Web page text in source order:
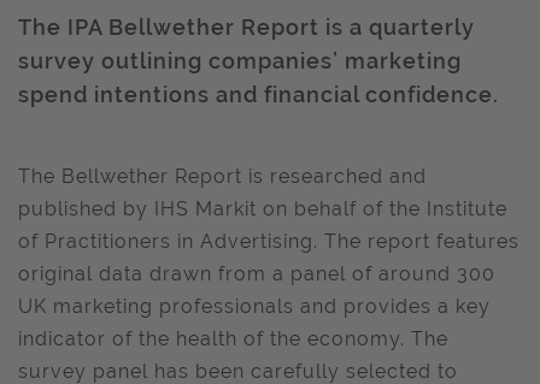
The IPA Bellwether Report is a quarterly
survey outlining companies’ marketing
spend intentions and financial confidence.
The Bellwether Report is researched and
published by IHS Markit on behalf of the Institute
of Practitioners in Advertising. The report features
original data drawn from a panel of around 300
UK marketing professionals and provides a key
indicator of the health of the economy. The
survey panel has been carefully selected to